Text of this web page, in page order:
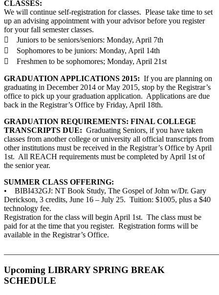
CLASSES:
We will continue self-registration for classes. Please take time to set
up an advising appointment with your advisor before you register
for your fall semester classes.
 Juniors to be seniors/seniors: Monday, April 7th
 Sophomores to be juniors: Monday, April 14th
 Freshmen to be sophomores; Monday, April 21st
GRADUATION APPLICATIONS 2015: If you are planning on
graduating in December 2014 or May 2015, stop by the Registrar’s
office to pick up your graduation application. Applications are due
back in the Registrar’s Office by Friday, April 18th.
GRADUATION REQUIREMENTS: FINAL COLLEGE
TRANSCRIPTS DUE: Graduating Seniors, if you have taken
classes from another college or university all official transcripts from
other institutions must be received in the Registrar’s Office by April
1st. All REACH requirements must be completed by April 1st of
the senior year.
SUMMER CLASS OFFERING:
• BIBI432GJ: NT Book Study, The Gospel of John w/Dr. Gary
Derickson, 3 credits, June 16 – July 25. Tuition: $1005, plus a $40
technology fee.
Registration for the class will begin April 1st. The class must be
paid for at the time that you register. Registration forms will be
available in the Registrar’s Office.
Upcoming LIBRARY SPRING BREAK
SCHEDULE